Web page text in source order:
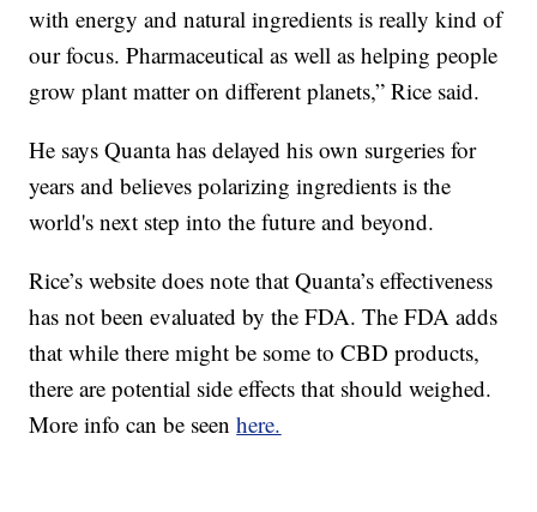
with energy and natural ingredients is really kind of
our focus. Pharmaceutical as well as helping people
grow plant matter on different planets,” Rice said.
He says Quanta has delayed his own surgeries for
years and believes polarizing ingredients is the
world's next step into the future and beyond.
Rice’s website does note that Quanta’s effectiveness
has not been evaluated by the FDA. The FDA adds
that while there might be some to CBD products,
there are potential side effects that should weighed.
More info can be seenhere.